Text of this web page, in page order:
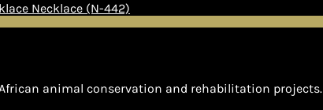
Necklace (N-442)
animal conservation and rehabilitation projects.